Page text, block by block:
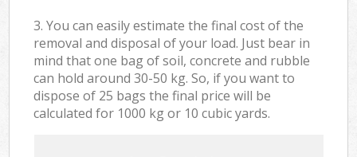
3. You can easily estimate the final cost of the
removal and disposal of your load. Just bear in
mind that one bag of soil, concrete and rubble
can hold around 30-50 kg. So, if you want to
dispose of 25 bags the final price will be
calculated for 1000 kg or 10 cubic yards.